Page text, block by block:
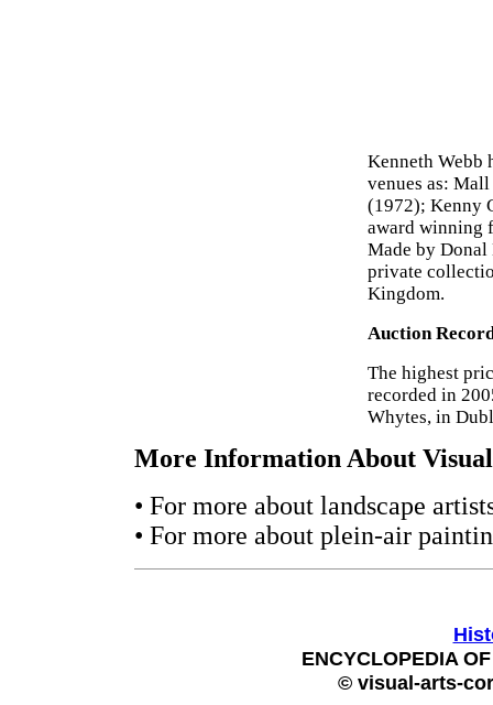
Kenneth Webb
venues as:
(1972); Kenny
award winning
Made by Donal
private
Kingdom.
Auction
The highest
recorded in
Whytes, in
More Information About
• For more about landscape
• For more about plein-air
ENCYCLOPEDIA
© visual-arts-